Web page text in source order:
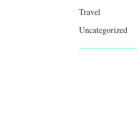
Travel
Uncategorized